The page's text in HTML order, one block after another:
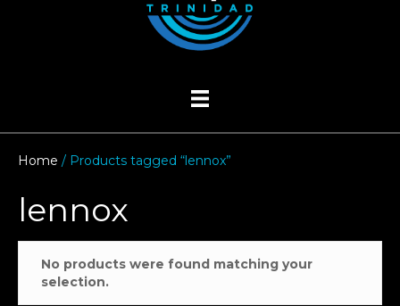
Home / Products tagged “lennox”
lennox
No products were found matching your
selection.